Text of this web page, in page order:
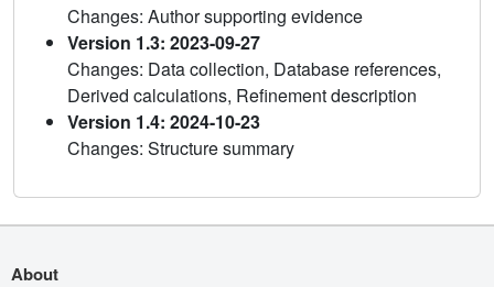
Changes: Author supporting evidence
Version 1.3: 2023-09-27
Changes: Data collection, Database references,
Derived calculations, Refinement description
Version 1.4: 2024-10-23
Changes: Structure summary
About